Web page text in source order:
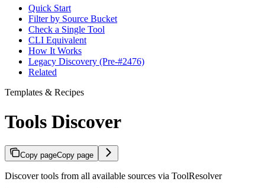
Quick Start
Filter by Source Bucket
Check a Single Tool
CLI Equivalent
How It Works
Legacy Discovery (Pre-#2476)
Related
Templates & Recipes
Tools Discover
Copy pageCopy page
Discover tools from all available sources via ToolResolver